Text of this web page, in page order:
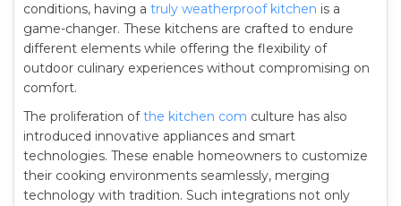
conditions, having a truly weatherproof kitchen is a
game-changer. These kitchens are crafted to endure
different elements while offering the flexibility of
outdoor culinary experiences without compromising on
comfort.
The proliferation ofthe kitchen com culture has also
introduced innovative appliances and smart
technologies. These enable homeowners to customize
their cooking environments seamlessly, merging
technology with tradition. Such integrations not only